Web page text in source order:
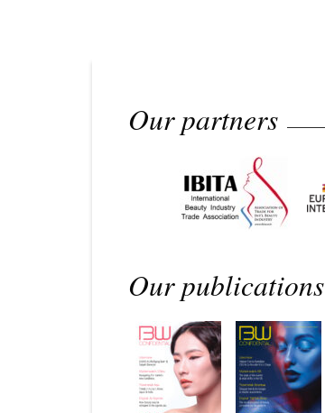
Our partners
Our publications